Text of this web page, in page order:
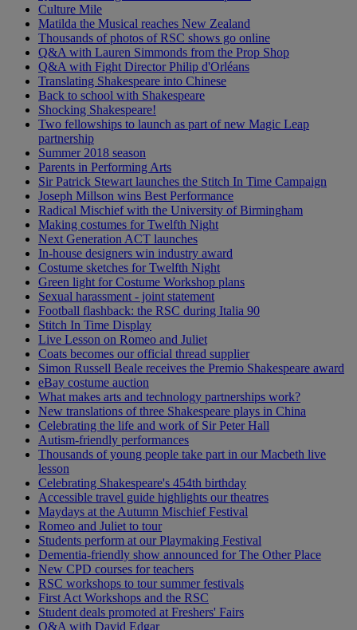
Culture Mile
Matilda the Musical reaches New Zealand
Thousands of photos of RSC shows go online
Q&A with Lauren Simmonds from the Prop Shop
Q&A with Fight Director Philip d'Orléans
Translating Shakespeare into Chinese
Back to school with Shakespeare
Shocking Shakespeare!
Two fellowships to launch as part of new Magic Leap
partnership
Summer 2018 season
Parents in Performing Arts
Sir Patrick Stewart launches the Stitch In Time Campaign
Joseph Millson wins Best Performance
Radical Mischief with the University of Birmingham
Making costumes for Twelfth Night
Next Generation ACT launches
In-house designers win industry award
Costume sketches for Twelfth Night
Green light for Costume Workshop plans
Sexual harassment - joint statement
Football flashback: the RSC during Italia 90
Stitch In Time Display
Live Lesson on Romeo and Juliet
Coats becomes our official thread supplier
Simon Russell Beale receives the Premio Shakespeare award
eBay costume auction
What makes arts and technology partnerships work?
New translations of three Shakespeare plays in China
Celebrating the life and work of Sir Peter Hall
Autism-friendly performances
Thousands of young people take part in our Macbeth live
lesson
Celebrating Shakespeare's 454th birthday
Accessible travel guide highlights our theatres
Maydays at the Autumn Mischief Festival
Romeo and Juliet to tour
Students perform at our Playmaking Festival
Dementia-friendly show announced for The Other Place
New CPD courses for teachers
RSC workshops to tour summer festivals
First Act Workshops and the RSC
Student deals promoted at Freshers' Fairs
Q&A with David Edgar